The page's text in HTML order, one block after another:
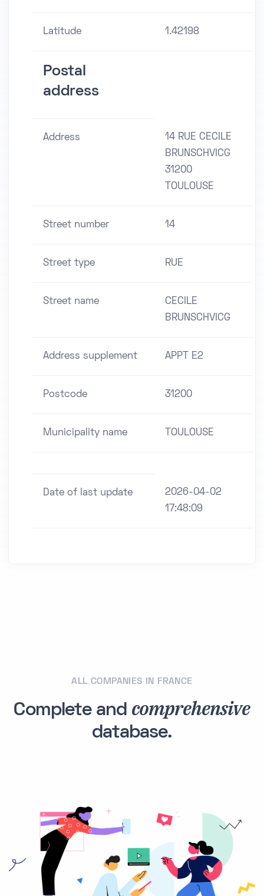
Latitude 1.42198
Postal
address
Address
14 RUE CECILE
BRUNSCHVICG
31200
TOULOUSE
Street number 14
Street type RUE
Street name
CECILE
BRUNSCHVICG
Address supplement APPT E2
Postcode 31200
Municipality name TOULOUSE
Date of last update
2026-04-02
17:48:09
ALL COMPANIES IN FRANCE
Complete and comprehensive
database.